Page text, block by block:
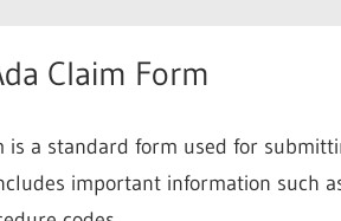
Claim Form
is a standard form used for
important information such